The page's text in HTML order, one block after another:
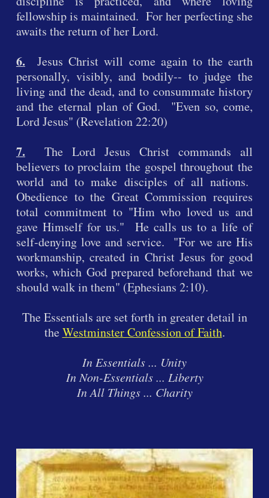
fellowship is maintained. For her perfecting she
awaits the return of her Lord.
6. Jesus Christ will come again to the earth
personally, visibly, and bodily-- to judge the
living and the dead, and to consummate history
and the eternal plan of God. "Even so, come,
Lord Jesus" (Revelation 22:20)
7. The Lord Jesus Christ commands all
believers to proclaim the gospel throughout the
world and to make disciples of all nations.
Obedience to the Great Commission requires
total commitment to "Him who loved us and
gave Himself for us." He calls us to a life of
self-denying love and service. "For we are His
workmanship, created in Christ Jesus for good
works, which God prepared beforehand that we
should walk in them" (Ephesians 2:10).
The Essentials are set forth in greater detail in
theWestminster Confession of Faith.
In Essentials ... Unity
In Non-Essentials ... Liberty
In All Things ... Charity